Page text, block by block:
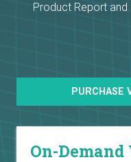
Product Report
PURCHASE
On-